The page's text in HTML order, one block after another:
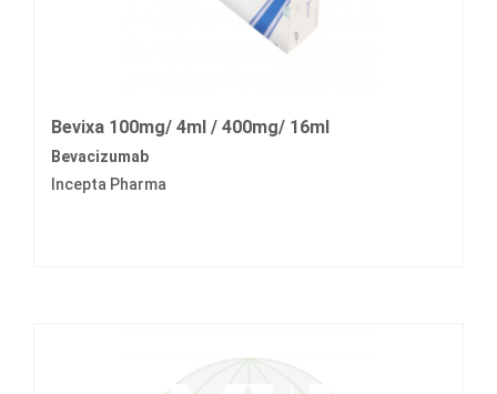
Bevixa 100mg/ 4ml / 400mg/ 16ml
Bevacizumab
Incepta Pharma